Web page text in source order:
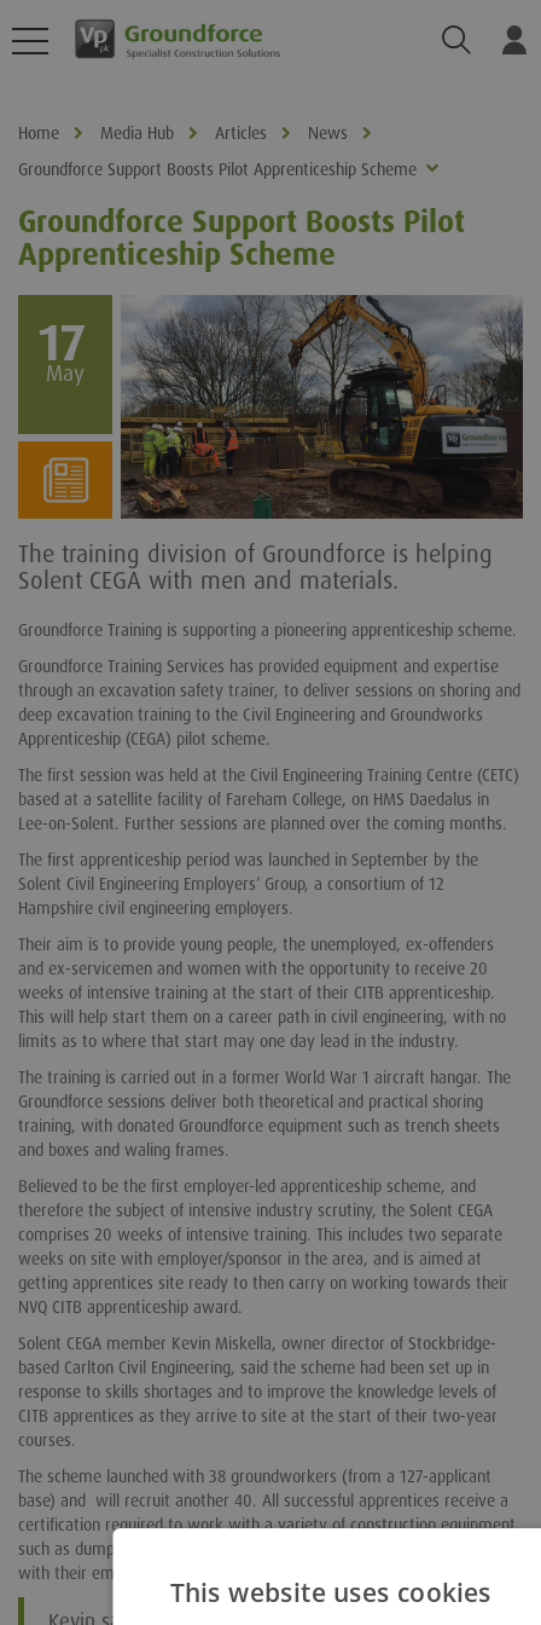
Search
Home Media Hub Articles
News
Groundforce Support Boosts Pilot Apprenticeship Scheme
Groundforce Support Boosts Pilot
Apprenticeship Scheme
17
May
The training division of Groundforce is helping
Solent CEGA with men and materials.
Groundforce Training is supporting a pioneering apprenticeship scheme.
Groundforce Training Services has provided equipment and expertise
through an excavation safety trainer, to deliver sessions on shoring and
deep excavation training to the Civil Engineering and Groundworks
Apprenticeship (CEGA) pilot scheme.
The first session was held at the Civil Engineering Training Centre (CETC)
based at a satellite facility of Fareham College, on HMS Daedalus in
Lee-on-Solent. Further sessions are planned over the coming months.
The first apprenticeship period was launched in September by the
Solent Civil Engineering Employers’ Group, a consortium of 12
Hampshire civil engineering employers.
Their aim is to provide young people, the unemployed, ex-offenders
and ex-servicemen and women with the opportunity to receive 20
weeks of intensive training at the start of their CITB apprenticeship.
This will help start them on a career path in civil engineering, with no
limits as to where that start may one day lead in the industry.
The training is carried out in a former World War 1 aircraft hangar. The
Groundforce sessions deliver both theoretical and practical shoring
training, with donated Groundforce equipment such as trench sheets
and boxes and waling frames.
Believed to be the first employer-led apprenticeship scheme, and
therefore the subject of intensive industry scrutiny, the Solent CEGA
comprises 20 weeks of intensive training. This includes two separate
weeks on site with employer/sponsor in the area, and is aimed at
getting apprentices site ready to then carry on working towards their
NVQ CITB apprenticeship award.
Solent CEGA member Kevin Miskella, owner director of Stockbridge-
based Carlton Civil Engineering, said the scheme had been set up in
response to skills shortages and to improve the knowledge levels of
CITB apprentices as they arrive to site at the start of their two-year
courses.
The scheme launched with 38 groundworkers (from a 127-applicant
base) and will recruit another 40. All successful apprentices receive a
certification required to work with a variety of construction equipment
such as dumpers, rollers, CATs and Gennies. They are guaranteed a job
with their employer sponsor at the end of the training period.
This website uses cookies